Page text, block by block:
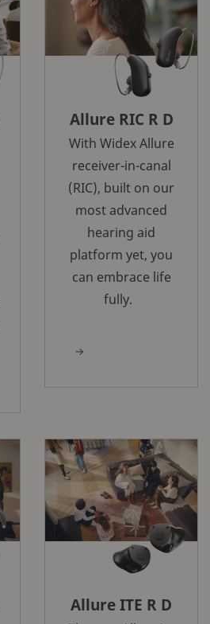
Allure RIC R D
With Widex Allure
receiver-in-canal
(RIC), built on our
most advanced
hearing aid
platform yet, you
can embrace life
fully.
Allure ITE R D